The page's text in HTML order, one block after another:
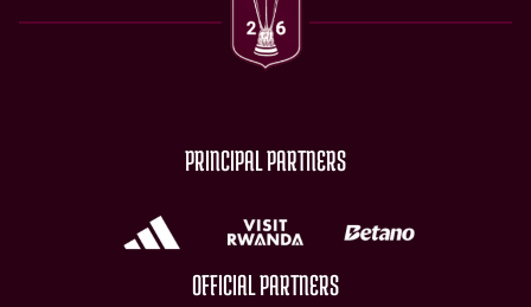
PRINCIPAL PARTNERS
OFFICIAL PARTNERS